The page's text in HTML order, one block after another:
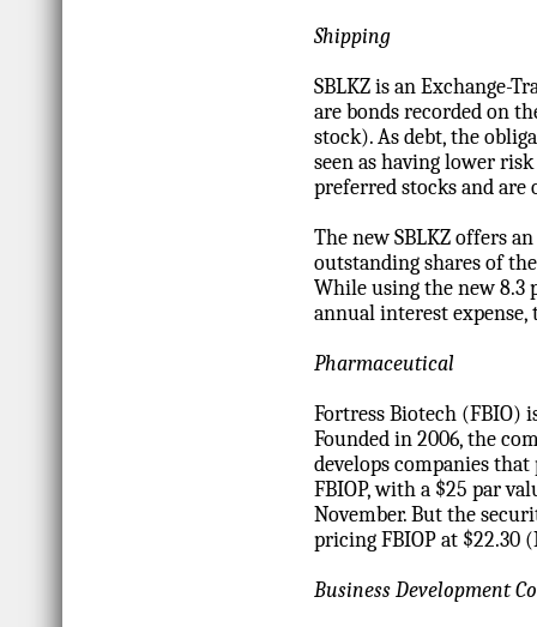
Shipping
SBLKZ is an Exchange-
are bonds recorded on
stock). As debt, the
seen as having lower
preferred stocks and are
The new SBLKZ offers
outstanding shares of the
While using the new 8.3
annual interest
Pharmaceutical
Fortress Biotech (FBIO)
Founded in 2006, the
develops companies
FBIOP, with a $25 par
November. But the
pricing FBIOP at $22.30
Business Development